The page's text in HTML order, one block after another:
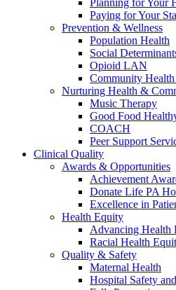
Planning for Your
Paying for Your
Prevention & Wellness
Population Health
Social
Opioid LAN
Community Health
Nurturing Health &
Music Therapy
Good Food
COACH
Peer Support
Clinical Quality
Awards & Opportunities
Achievement
Donate Life PA
Excellence in
Health Equity
Advancing Health
Racial Health
Quality & Safety
Maternal Health
Hospital Safety